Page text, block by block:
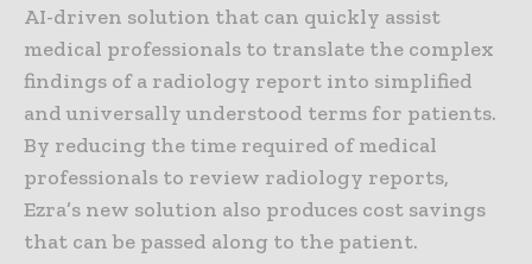
AI-driven solution that can quickly assist
medical professionals to translate the complex
findings of a radiology report into simplified
and universally understood terms for patients.
By reducing the time required of medical
professionals to review radiology reports,
Ezra’s new solution also produces cost savings
that can be passed along to the patient.